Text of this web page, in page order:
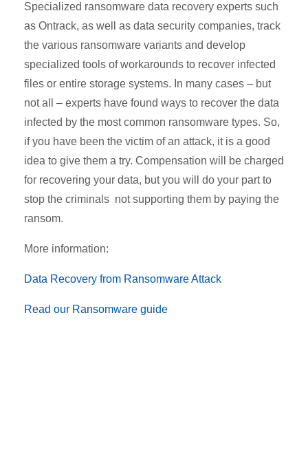
Specialized ransomware data recovery experts such
as Ontrack, as well as data security companies, track
the various ransomware variants and develop
specialized tools of workarounds to recover infected
files or entire storage systems. In many cases – but
not all – experts have found ways to recover the data
infected by the most common ransomware types. So,
if you have been the victim of an attack, it is a good
idea to give them a try. Compensation will be charged
for recovering your data, but you will do your part to
stop the criminals not supporting them by paying the
ransom.
More information:
Data Recovery from Ransomware Attack
Read our Ransomware guide